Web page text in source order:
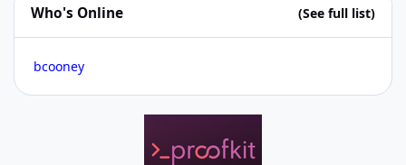
Who's Online (See full list)
bcooney